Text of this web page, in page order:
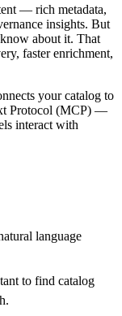
— rich metadata,
insights. But
about it. That
faster enrichment,
your catalog to
Protocol (MCP) —
interact with
language
to find catalog